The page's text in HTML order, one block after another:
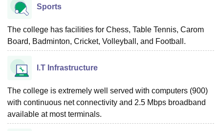
Sports
The college has facilities for Chess, Table Tennis, Carom
Board, Badminton, Cricket, Volleyball, and Football.
I.T Infrastructure
The college is extremely well served with computers (900)
with continuous net connectivity and 2.5 Mbps broadband
available at most terminals.